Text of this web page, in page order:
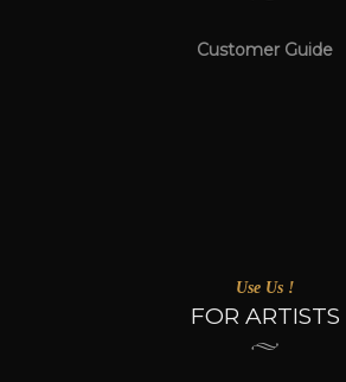
Customer Guide
Use Us !
FOR ARTISTS